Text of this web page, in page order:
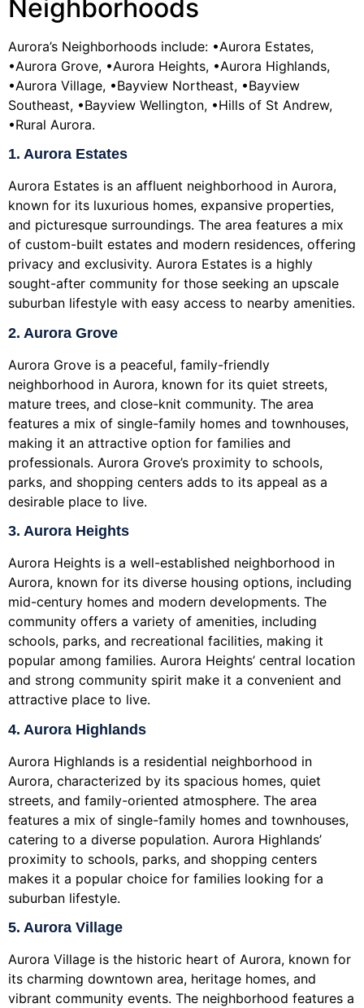
Neighborhoods
Aurora’s Neighborhoods include: •Aurora Estates,
•Aurora Grove, •Aurora Heights, •Aurora Highlands,
•Aurora Village, •Bayview Northeast, •Bayview
Southeast, •Bayview Wellington, •Hills of St Andrew,
•Rural Aurora.
1. Aurora Estates
Aurora Estates is an affluent neighborhood in Aurora,
known for its luxurious homes, expansive properties,
and picturesque surroundings. The area features a mix
of custom-built estates and modern residences, offering
privacy and exclusivity. Aurora Estates is a highly
sought-after community for those seeking an upscale
suburban lifestyle with easy access to nearby amenities.
2. Aurora Grove
Aurora Grove is a peaceful, family-friendly
neighborhood in Aurora, known for its quiet streets,
mature trees, and close-knit community. The area
features a mix of single-family homes and townhouses,
making it an attractive option for families and
professionals. Aurora Grove’s proximity to schools,
parks, and shopping centers adds to its appeal as a
desirable place to live.
3. Aurora Heights
Aurora Heights is a well-established neighborhood in
Aurora, known for its diverse housing options, including
mid-century homes and modern developments. The
community offers a variety of amenities, including
schools, parks, and recreational facilities, making it
popular among families. Aurora Heights’ central location
and strong community spirit make it a convenient and
attractive place to live.
4. Aurora Highlands
Aurora Highlands is a residential neighborhood in
Aurora, characterized by its spacious homes, quiet
streets, and family-oriented atmosphere. The area
features a mix of single-family homes and townhouses,
catering to a diverse population. Aurora Highlands’
proximity to schools, parks, and shopping centers
makes it a popular choice for families looking for a
suburban lifestyle.
5. Aurora Village
Aurora Village is the historic heart of Aurora, known for
its charming downtown area, heritage homes, and
vibrant community events. The neighborhood features a